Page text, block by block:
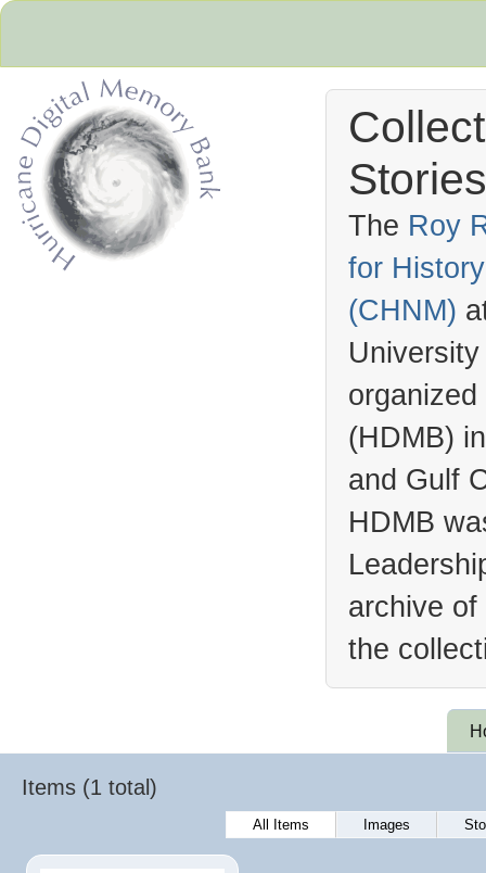
The Roy
for
(CHNM)
(HDMB)
and Gulf
HDMB
archive
the
Items (1 total)
All Items Images